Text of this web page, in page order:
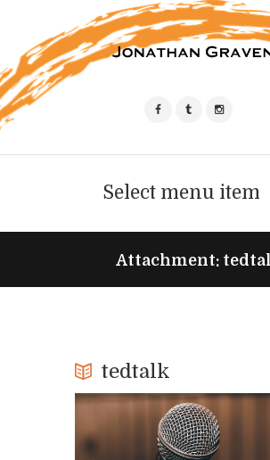
Select menu item
Attachment:
tedtalk